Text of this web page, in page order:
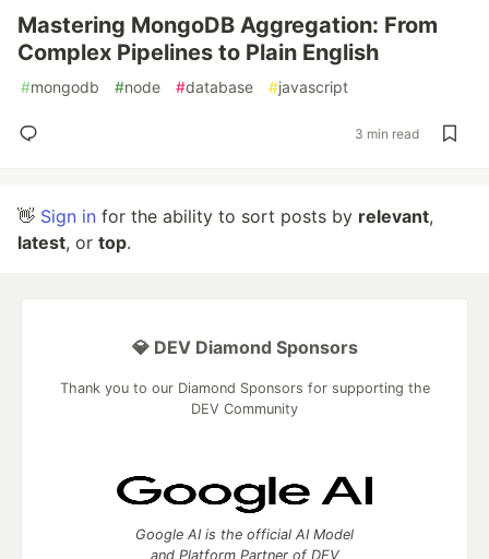
Mastering MongoDB Aggregation: From
Complex Pipelines to Plain English
#mongodb #node #database #javascript
3 min read
👋 Sign in for the ability to sort posts by relevant,
latest, or top.
💎 DEV Diamond Sponsors
Thank you to our Diamond Sponsors for supporting the
DEV Community
Google AI is the official AI Model
and Platform Partner of DEV